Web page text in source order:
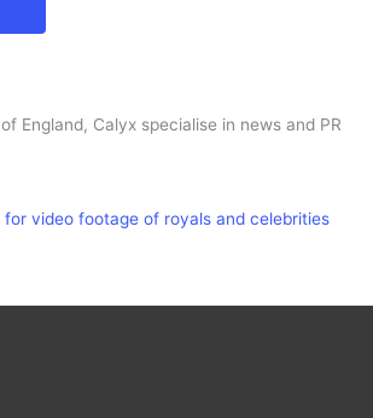
England, Calyx specialise in news and PR
video footage of royals and celebrities